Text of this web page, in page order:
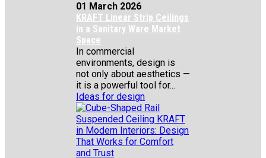
01 March 2026
KRAFT Linear Strip Ceilings
in a Sanitary Ware Market
Space
In commercial
environments, design is
not only about aesthetics —
it is a powerful tool for...
Ideas for design